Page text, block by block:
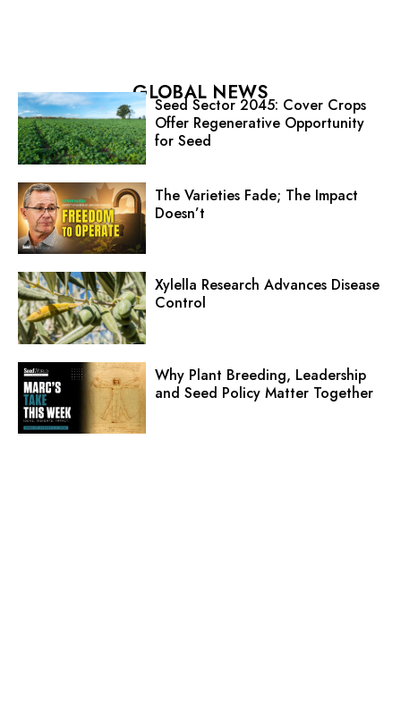
GLOBAL NEWS
Seed Sector 2045: Cover Crops
Offer Regenerative Opportunity
for Seed
The Varieties Fade; The Impact
Doesn’t
Xylella Research Advances Disease
Control
Why Plant Breeding, Leadership
and Seed Policy Matter Together